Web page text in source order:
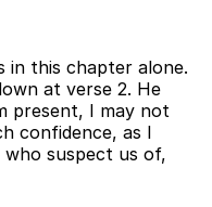
in this chapter alone.
at verse 2. He
present, I may not
confidence, as I
suspect us of,